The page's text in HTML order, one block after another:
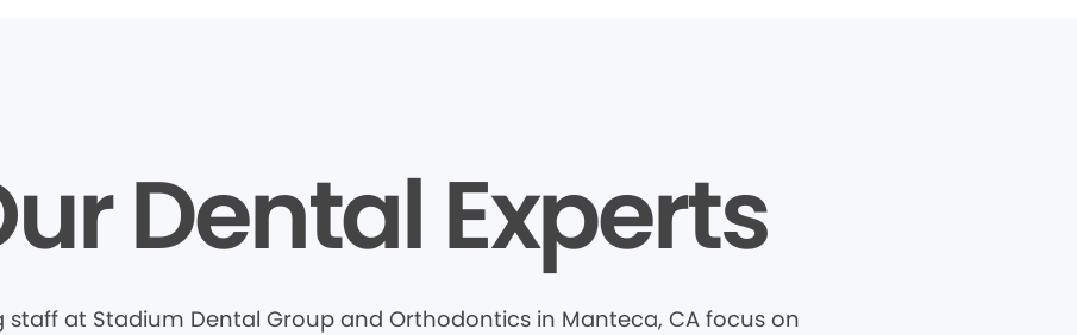
Dental Experts
at Stadium Dental Group and Orthodontics in Manteca, CA focus on